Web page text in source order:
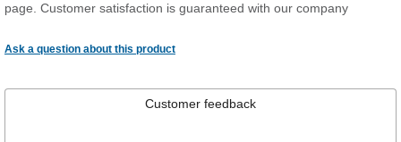
page. Customer satisfaction is guaranteed with our company
Ask a question about this product
Customer feedback